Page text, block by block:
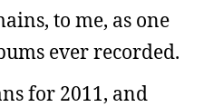
to me, as one
ever recorded.
for 2011, and